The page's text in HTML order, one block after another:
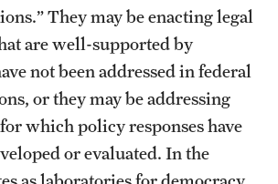
They may be enacting legal
are well-supported by
not been addressed in federal
or they may be addressing
which policy responses have
or evaluated. In the
as laboratories for democracy,